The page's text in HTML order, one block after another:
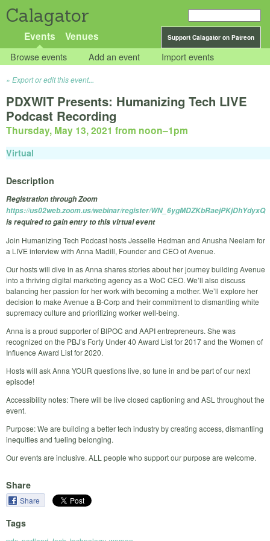
Calagator
Support Calagator on Patreon
Events Venues
Browse events Add an event Import events
Export or edit this event...
PDXWIT Presents: Humanizing Tech LIVE
Podcast Recording
Thursday, May 13, 2021 from noon–1pm
Virtual
Description
Registration through Zoom
https://us02web.zoom.us/webinar/register/WN_6ygMDZKbRaejPKjDhYdyxQ
is required to gain entry to this virtual event
Join Humanizing Tech Podcast hosts Jesselle Hedman and Anusha Neelam for
a LIVE interview with Anna Madill, Founder and CEO of Avenue.
Our hosts will dive in as Anna shares stories about her journey building Avenue
into a thriving digital marketing agency as a WoC CEO. We’ll also discuss
balancing her passion for her work with becoming a mother. We’ll explore her
decision to make Avenue a B-Corp and their commitment to dismantling white
supremacy culture and prioritizing worker well-being.
Anna is a proud supporter of BIPOC and AAPI entrepreneurs. She was
recognized on the PBJ’s Forty Under 40 Award List for 2017 and the Women of
Influence Award List for 2020.
Hosts will ask Anna YOUR questions live, so tune in and be part of our next
episode!
Accessibility notes: There will be live closed captioning and ASL throughout the
event.
Purpose: We are building a better tech industry by creating access, dismantling
inequities and fueling belonging.
Our events are inclusive. ALL people who support our purpose are welcome.
Share
Share
Tags